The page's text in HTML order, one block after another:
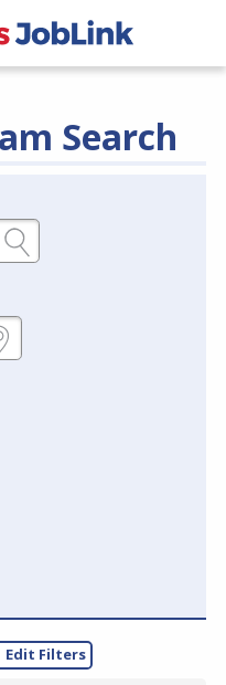
Search
Edit Filters